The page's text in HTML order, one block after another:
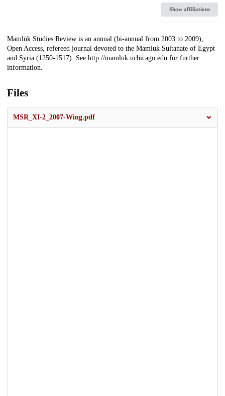
Show affiliations
Description
Mamlūk Studies Review is an annual (bi-annual from 2003 to 2009),
Open Access, refereed journal devoted to the Mamluk Sultanate of Egypt
and Syria (1250-1517). See http://mamluk.uchicago.edu for further
information.
Files
MSR_XI-2_2007-Wing.pdf